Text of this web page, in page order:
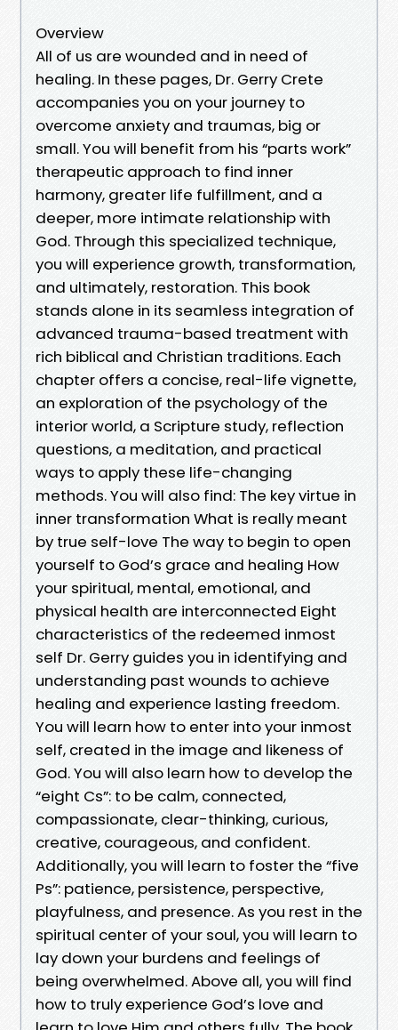
Overview
All of us are wounded and in need of
healing. In these pages, Dr. Gerry Crete
accompanies you on your journey to
overcome anxiety and traumas, big or
small. You will benefit from his “parts work”
therapeutic approach to find inner
harmony, greater life fulfillment, and a
deeper, more intimate relationship with
God. Through this specialized technique,
you will experience growth, transformation,
and ultimately, restoration. This book
stands alone in its seamless integration of
advanced trauma-based treatment with
rich biblical and Christian traditions. Each
chapter offers a concise, real-life vignette,
an exploration of the psychology of the
interior world, a Scripture study, reflection
questions, a meditation, and practical
ways to apply these life-changing
methods. You will also find: The key virtue in
inner transformation What is really meant
by true self-love The way to begin to open
yourself to God’s grace and healing How
your spiritual, mental, emotional, and
physical health are interconnected Eight
characteristics of the redeemed inmost
self Dr. Gerry guides you in identifying and
understanding past wounds to achieve
healing and experience lasting freedom.
You will learn how to enter into your inmost
self, created in the image and likeness of
God. You will also learn how to develop the
“eight Cs”: to be calm, connected,
compassionate, clear-thinking, curious,
creative, courageous, and confident.
Additionally, you will learn to foster the “five
Ps”: patience, persistence, perspective,
playfulness, and presence. As you rest in the
spiritual center of your soul, you will learn to
lay down your burdens and feelings of
being overwhelmed. Above all, you will find
how to truly experience God’s love and